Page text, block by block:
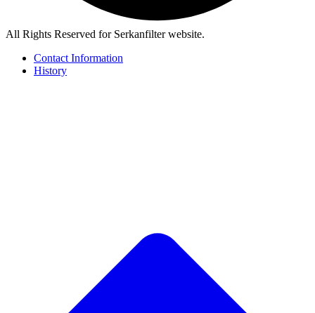
All Rights Reserved for Serkanfilter website.
Contact Information
History